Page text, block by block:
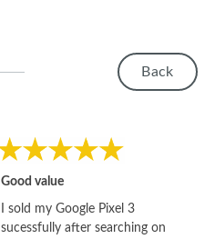
Back
Good value
I sold my Google Pixel 3
sucessfully after searching on